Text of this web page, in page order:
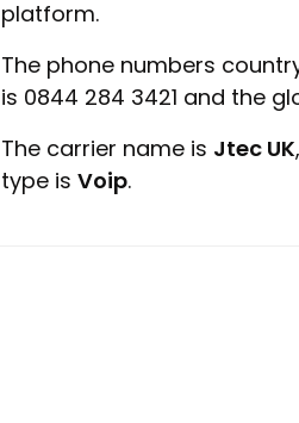
platform.
The phone numbers
is 0844 284 3421 and the
The carrier name is Jtec UK
type is Voip.